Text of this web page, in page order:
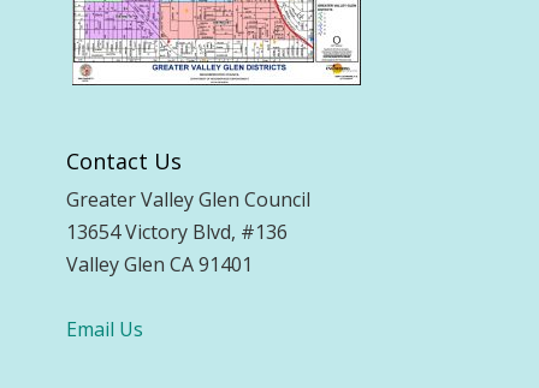
Contact Us
Greater Valley Glen Council
13654 Victory Blvd, #136
Valley Glen CA 91401
Email Us